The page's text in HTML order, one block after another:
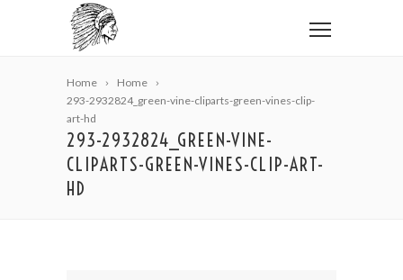
Home
Home
293-2932824_green-vine-cliparts-green-vines-clip-
art-hd
293-2932824_GREEN-VINE-
CLIPARTS-GREEN-VINES-CLIP-ART-
HD